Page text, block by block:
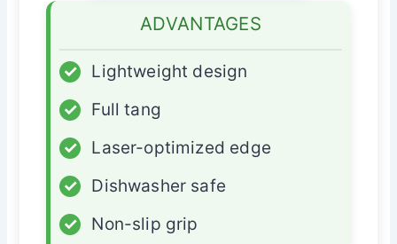
ADVANTAGES
✓
Lightweight design
✓
Full tang
✓
Laser-optimized edge
✓
Dishwasher safe
✓
Non-slip grip